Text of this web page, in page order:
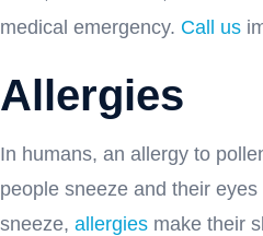
medical emergency. Call us
Allergies
In humans, an allergy to
people sneeze and their
sneeze, allergies make their